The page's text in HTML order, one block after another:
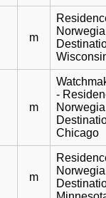
m
m
-
Chicago
m